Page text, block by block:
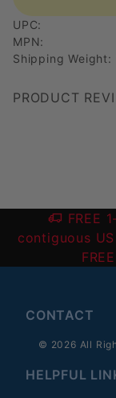
UPC:
MPN:
Shipping Weight:
PRODUCT
FREE
contiguous US
CONTACT
© 2026 All
HELPFUL